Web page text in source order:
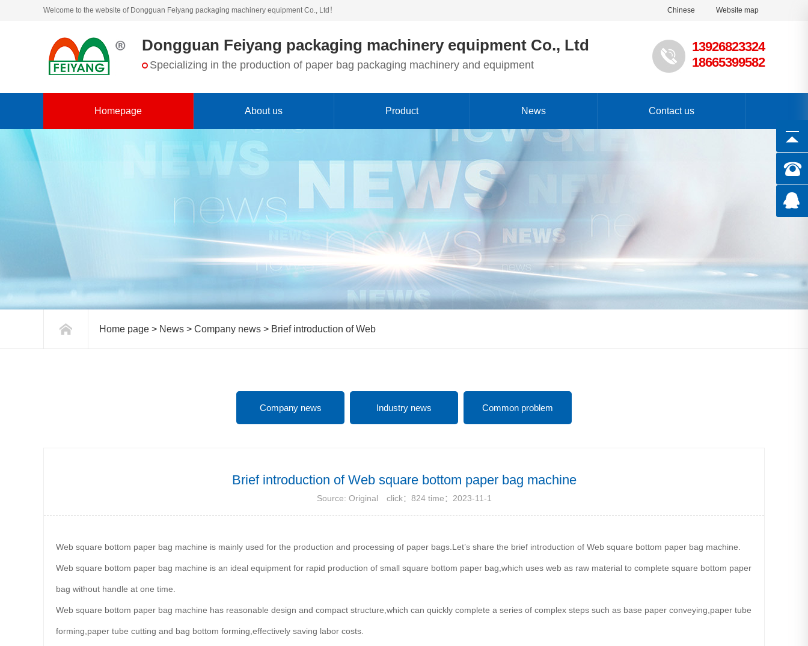
Welcome to the website of Dongguan Feiyang packaging machinery equipment Co., Ltd！ Website map
Chinese
Dongguan Feiyang packaging machinery equipment Co., Ltd
Specializing in the production of paper bag packaging machinery and equipment
13926823324
18665399582
Homepage About us Product News Contact us
Home page > News > Company news > Brief introduction of Web
Company news Industry news Common problem
Brief introduction of Web square bottom paper bag machine
Source: Original click：824 time：2023-11-1
Web square bottom paper bag machine is mainly used for the production and processing of paper bags.Let’s share the brief introduction of Web square bottom paper bag machine.
Web square bottom paper bag machine is an ideal equipment for rapid production of small square bottom paper bag,which uses web as raw material to complete square bottom paper
bag without handle at one time.
Web square bottom paper bag machine has reasonable design and compact structure,which can quickly complete a series of complex steps such as base paper conveying,paper tube
forming,paper tube cutting and bag bottom forming,effectively saving labor costs.